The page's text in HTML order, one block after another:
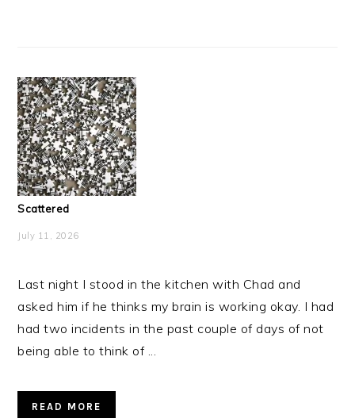
Scattered
July 11, 2026
Last night I stood in the kitchen with Chad and
asked him if he thinks my brain is working okay. I had
had two incidents in the past couple of days of not
being able to think of ...
READ MORE